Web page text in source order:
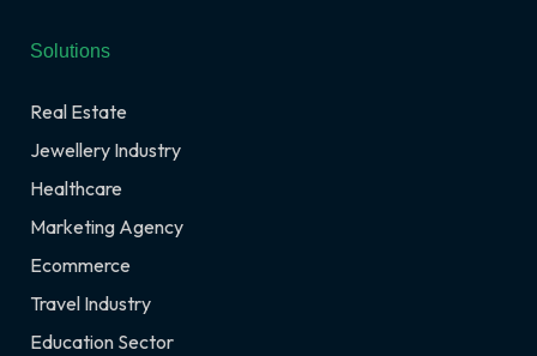
Solutions
Real Estate
Jewellery Industry
Healthcare
Marketing Agency
Ecommerce
Travel Industry
Education Sector